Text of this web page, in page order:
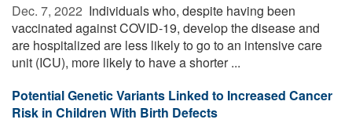
Dec. 7, 2022  Individuals who, despite having been
vaccinated against COVID-19, develop the disease and
are hospitalized are less likely to go to an intensive care
unit (ICU), more likely to have a shorter ...
Potential Genetic Variants Linked to Increased Cancer
Risk in Children With Birth Defects